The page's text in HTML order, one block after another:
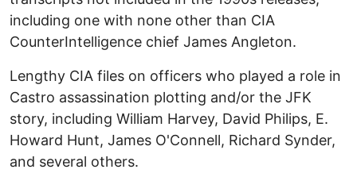
including one with none other than CIA
CounterIntelligence chief James Angleton.
Lengthy CIA files on officers who played a role in
Castro assassination plotting and/or the JFK
story, including William Harvey, David Philips, E.
Howard Hunt, James O'Connell, Richard Synder,
and several others.